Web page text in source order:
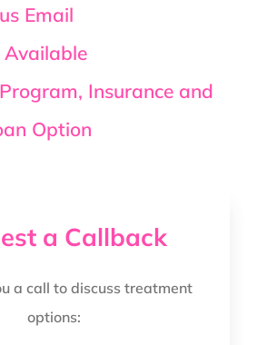
Email
Available
Insurance and
Option
a Callback
a call to discuss treatment
options: